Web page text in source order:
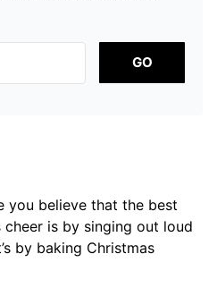
GO
you believe that the best
is by singing out loud
by baking Christmas